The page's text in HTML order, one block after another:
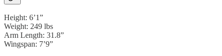
Height: 6’1”
Weight: 249 lbs
Arm Length: 31.8”
Wingspan: 7’9”